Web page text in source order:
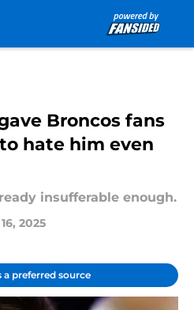
Broncos fans
hate him even
insufferable enough.
2025
a preferred source